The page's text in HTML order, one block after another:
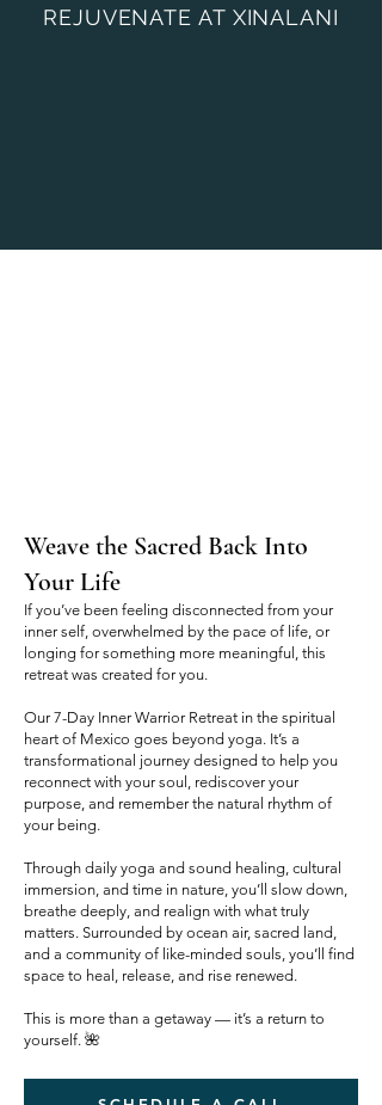
REJUVENATE AT XINALANI
Weave the Sacred Back Into
Your Life
If you’ve been feeling disconnected from your
inner self, overwhelmed by the pace of life, or
longing for something more meaningful, this
retreat was created for you.
Our 7-Day Inner Warrior Retreat in the spiritual
heart of Mexico goes beyond yoga. It’s a
transformational journey designed to help you
reconnect with your soul, rediscover your
purpose, and remember the natural rhythm of
your being.
Through daily yoga and sound healing, cultural
immersion, and time in nature, you’ll slow down,
breathe deeply, and realign with what truly
matters. Surrounded by ocean air, sacred land,
and a community of like-minded souls, you’ll find
space to heal, release, and rise renewed.
This is more than a getaway — it’s a return to
yourself. 🌺